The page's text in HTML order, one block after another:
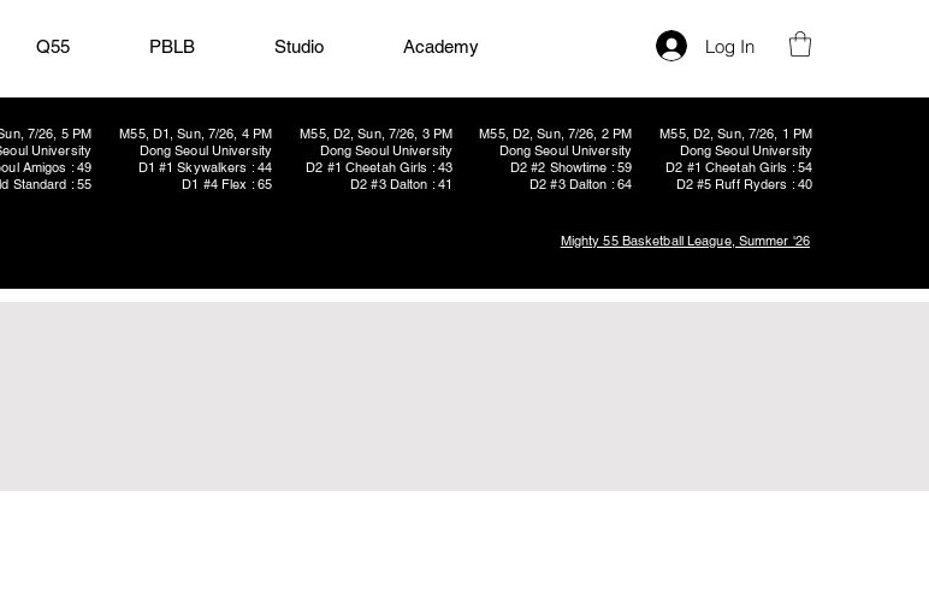
Q55 PBLB Studio Academy Log In
7/26, 5 PM
University
Amigos : 49
Standard : 55
M55, D1, Sun, 7/26, 4 PM
Dong Seoul University
D1 #1 Skywalkers : 44
D1 #4 Flex : 65
M55, D2, Sun, 7/26, 2 PM
Dong Seoul University
D2 #2 Showtime : 59
D2 #3 Dalton : 64
M55, D2, Sun, 7/26, 3 PM
Dong Seoul University
D2 #1 Cheetah Girls : 43
D2 #3 Dalton : 41
M55, D2, Sun, 7/26, 1 PM
Dong Seoul University
D2 #1 Cheetah Girls : 54
D2 #5 Ruff Ryders : 40
Mighty 55 Basketball League, Summer '26